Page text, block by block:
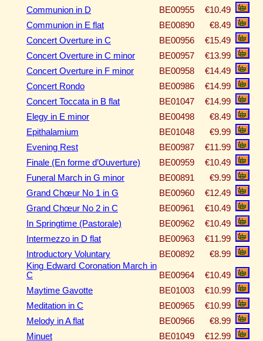
Communion in D
BE00955
€10.49
Communion in E flat
BE00890
€8.49
Concert Overture in C
BE00956
€15.49
Concert Overture in C minor
BE00957
€13.99
Concert Overture in F minor
BE00958
€14.49
Concert Rondo
BE00986
€14.99
Concert Toccata in B flat
BE01047
€14.99
Elegy in E minor
BE00498
€8.49
Epithalamium
BE01048
€9.99
Evening Rest
BE00987
€11.99
Finale (En forme d’Ouverture)
BE00959
€10.49
Funeral March in G minor
BE00891
€9.99
Grand Chœur No 1 in G
BE00960
€12.49
Grand Chœur No 2 in C
BE00961
€10.49
In Springtime (Pastorale)
BE00962
€10.49
Intermezzo in D flat
BE00963
€11.99
Introductory Voluntary
BE00892
€8.99
King Edward Coronation March in
C
BE00964
€10.49
Maytime Gavotte
BE01003
€10.99
Meditation in C
BE00965
€10.99
Melody in A flat
BE00966
€8.99
Minuet
BE01049
€12.99